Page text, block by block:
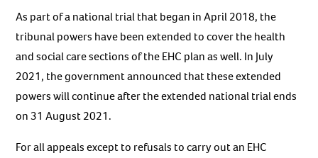
As part of a national trial that began in April 2018, the
tribunal powers have been extended to cover the health
and social care sections of the EHC plan as well. In July
2021, the government announced that these extended
powers will continue after the extended national trial ends
on 31 August 2021.
For all appeals except to refusals to carry out an EHC